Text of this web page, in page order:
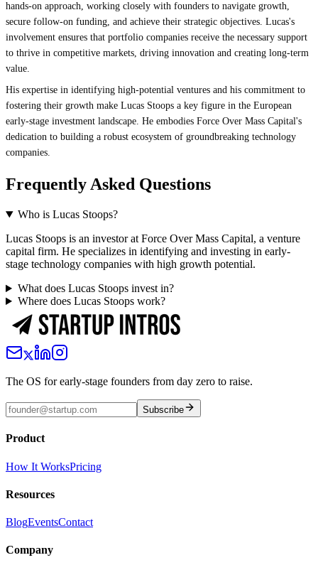
hands-on approach, working closely with founders to navigate growth,
secure follow-on funding, and achieve their strategic objectives. Lucas's
involvement ensures that portfolio companies receive the necessary support
to thrive in competitive markets, driving innovation and creating long-term
value.
His expertise in identifying high-potential ventures and his commitment to
fostering their growth make Lucas Stoops a key figure in the European
early-stage investment landscape. He embodies Force Over Mass Capital's
dedication to building a robust ecosystem of groundbreaking technology
companies.
Frequently Asked Questions
Who is Lucas Stoops?
Lucas Stoops is an investor at Force Over Mass Capital, a venture
capital firm. He specializes in identifying and investing in early-
stage technology companies with high growth potential.
What does Lucas Stoops invest in?
Where does Lucas Stoops work?
The OS for early-stage founders from day zero to raise.
Subscribe
Product
How It WorksPricing
Resources
BlogEventsContact
Company